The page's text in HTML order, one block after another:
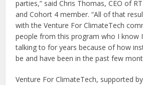
parties,” said Chris Thomas, CEO of
and Cohort 4 member. “All of that
with the Venture For ClimateTech
people from this program who I know
talking to for years because of how
be and have been in the past few
Venture For ClimateTech, supported by